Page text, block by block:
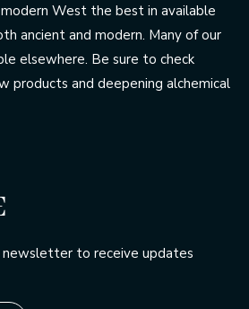
West the best in available
ancient and modern. Many of our
elsewhere. Be sure to check
products and deepening alchemical
newsletter to receive updates